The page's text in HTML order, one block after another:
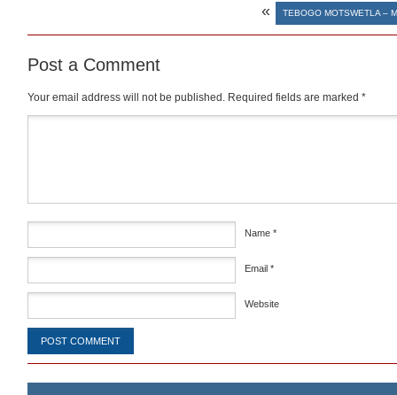
« TEBOGO MOTSWETLA –
Post a Comment
Your email address will not be published. Required fields are marked *
Name *
Email *
Website